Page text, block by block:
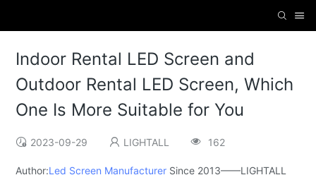
Indoor Rental LED Screen and
Outdoor Rental LED Screen, Which
One Is More Suitable for You
2023-09-29 LIGHTALL 162
Author:Led Screen Manufacturer Since 2013——LIGHTALL